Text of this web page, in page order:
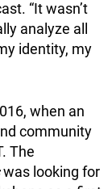
“It wasn’t
analyze all
identity, my
when an
community
The
was looking for